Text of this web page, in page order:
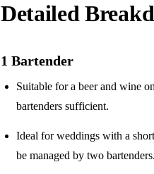
Detailed
1 Bartender
Suitable for abeer and wine
bartenders sufficient.
Ideal for weddings with a
be managed by two bartenders.